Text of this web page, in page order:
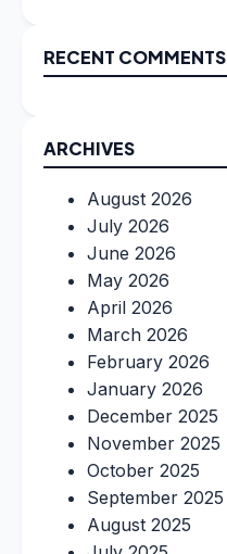
RECENT COMMENTS
ARCHIVES
August 2026
July 2026
June 2026
May 2026
April 2026
March 2026
February 2026
January 2026
December 2025
November 2025
October 2025
September 2025
August 2025